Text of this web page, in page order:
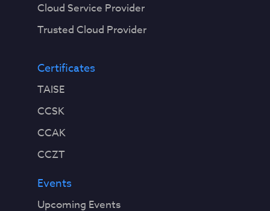
Cloud Service Provider
Trusted Cloud Provider
Certificates
TAISE
CCSK
CCAK
CCZT
Events
Upcoming Events